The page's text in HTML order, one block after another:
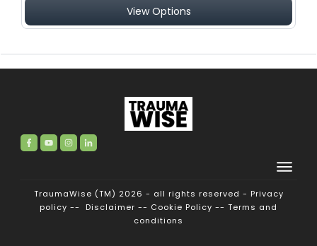
View Options
TraumaWise (TM) 2026 - all rights reserved - Privacy
policy -- Disclaimer -- Cookie Policy -- Terms and
conditions